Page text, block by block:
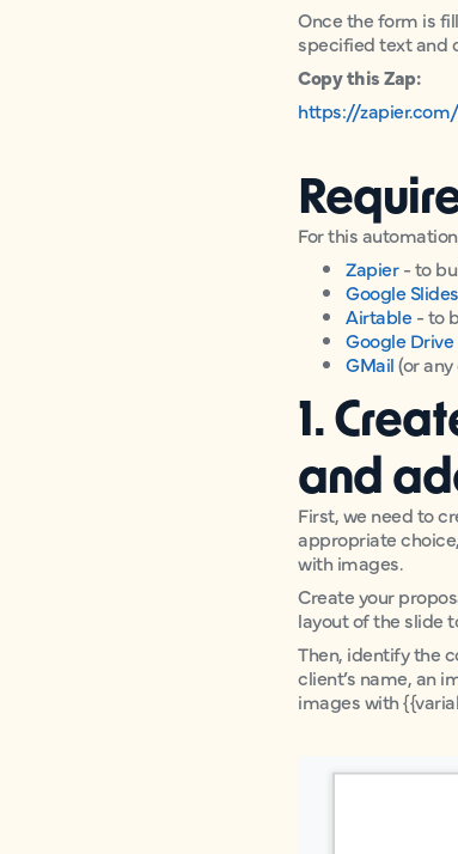
Once the form is
specified text and
Copy this Zap:
https://zapier.com/
For this
Zapier- to
Google Slides
Airtable - to
Google Drive
GMail(or
1.
and
First, we need to
appropriate
with images.
Create your
layout of the slide
Then, identify the
client’s name, an
images with